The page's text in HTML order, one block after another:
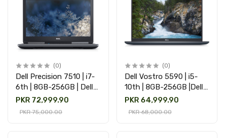
(0)
Dell Precision 7510 | i7-
6th | 8GB-256GB | Dell
Laptop price in Pakistan
PKR 72,999.90
PKR 75,000.00
(0)
Dell Vostro 5590 | i5-
10th | 8GB-256GB |Dell
Laptop Price in Pakistan
PKR 64,999.90
PKR 68,000.00